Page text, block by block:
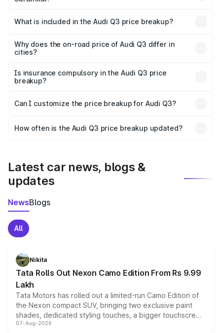
Surathkal is ₹44.99 lakhs.
What is included in the Audi Q3 price breakup?
charges, insurance, road tax, handling fees, and optional
accessories.
Why does the on-road price of Audi Q3 differ in
cities?
charges, taxes, and insurance costs.
Is insurance compulsory in the Audi Q3 price
breakup?
Yes, at least third-party insurance is mandatory in India,
and it is included in the on-road price breakup.
Can I customize the price breakup for Audi Q3?
accessories, or different insurance plans, which will adjust
How often is the Audi Q3 price breakup updated?
Latest car news, blogs &
updates
NewsBlogs
All
Nikita
Tata Rolls Out Nexon Camo Edition From Rs 9.99
Lakh
Tata Motors has rolled out a limited-run Camo Edition of
the Nexon compact SUV, bringing two exclusive paint
shades, dedicated styling touches, a bigger touchscreen
and a built-in dashcam, while keeping the existing range
07-Aug-2026